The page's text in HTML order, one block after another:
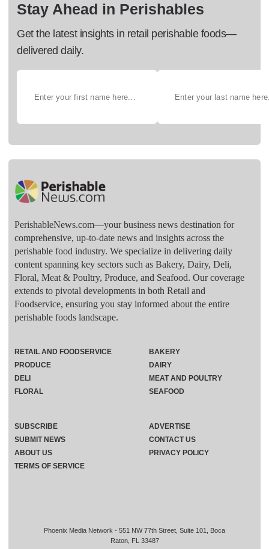
Stay Ahead in Perishables
Get the latest insights in retail perishable foods—
delivered daily.
PerishableNews.com—​your business news destination for
comprehensive, up-to-date news and insights across the
perishable food industry. We specialize in delivering daily
content spanning key sectors such as Bakery, Dairy, Deli,
Floral, Meat & Poultry, Produce, and Seafood. Our coverage
extends to pivotal developments in both Retail and
Foodservice, ensuring you stay informed about the entire
perishable foods landscape.
Phoenix Media Network - 551 NW 77th Street, Suite 101, Boca
Raton, FL 33487
RETAIL AND FOODSERVICE
PRODUCE
DELI
FLORAL
BAKERY
DAIRY
MEAT AND POULTRY
SEAFOOD
SUBSCRIBE
ADVERTISE
SUBMIT NEWS
CONTACT US
ABOUT US
PRIVACY POLICY
TERMS OF SERVICE